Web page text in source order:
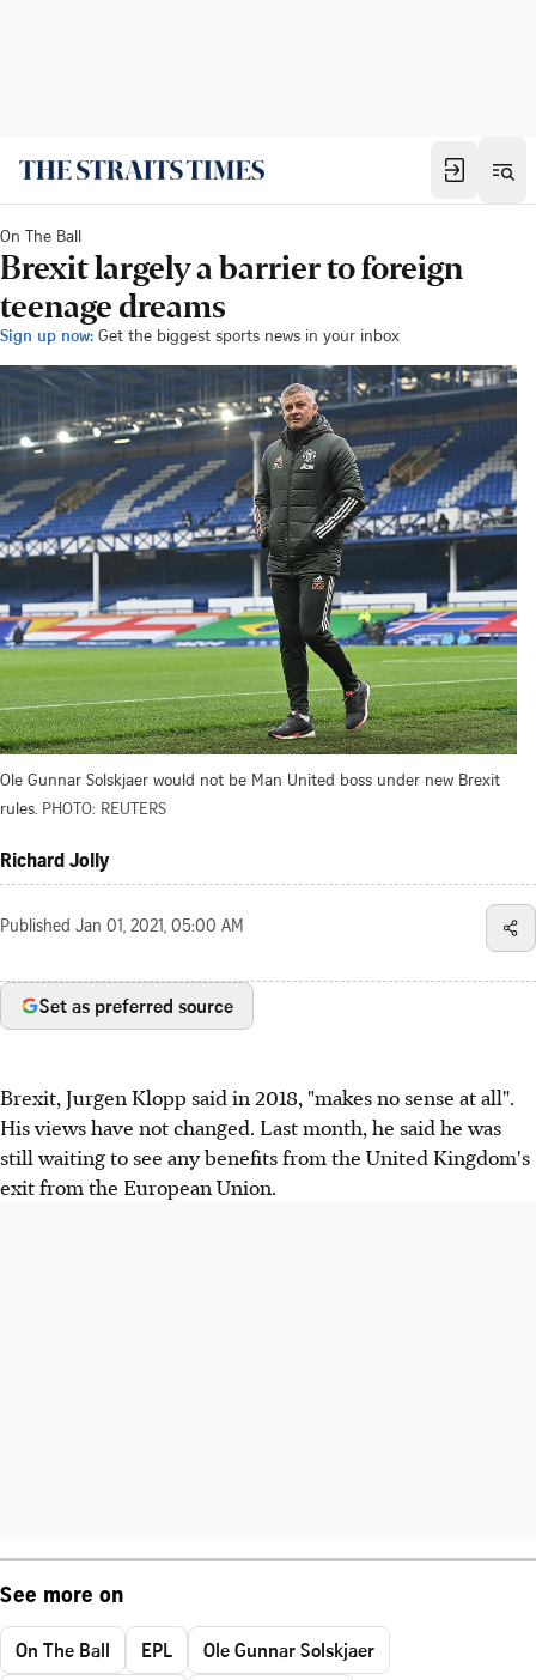
On The Ball
Brexit largely a barrier to foreign
teenage dreams
Sign up now: Get the biggest sports news in your inbox
Ole Gunnar Solskjaer would not be Man United boss under new Brexit
rules. PHOTO: REUTERS
Richard Jolly
Published Jan 01, 2021, 05:00 AM
Set as preferred source
Brexit, Jurgen Klopp said in 2018, "makes no sense at all".
His views have not changed. Last month, he said he was
still waiting to see any benefits from the United Kingdom's
exit from the European Union.
See more on
On The Ball EPL
Ole Gunnar Solskjaer